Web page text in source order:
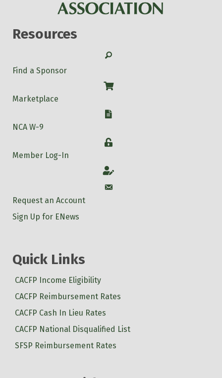
Resources
Search
Find a Sponsor
Shop
Marketplace
W-9
NCA W-9
Login
Member Log-In
Account
Account
Request an Account
Sign Up for ENews
Quick Links
CACFP Income Eligibility
CACFP Reimbursement Rates
CACFP Cash In Lieu Rates
CACFP National Disqualified List
SFSP Reimbursement Rates